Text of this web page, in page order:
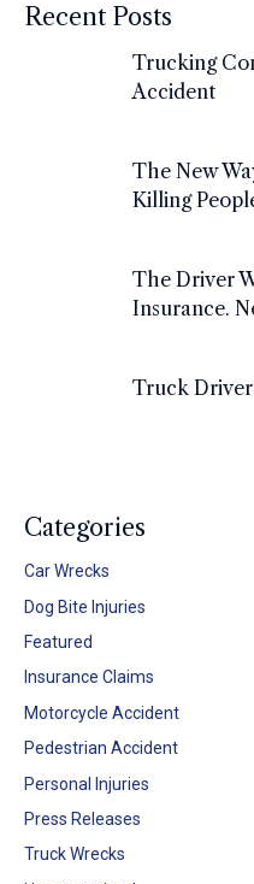
Recent Posts
Trucking
Accident
The New
Killing
The Driver
Insurance.
Truck
Categories
Car Wrecks
Dog Bite Injuries
Featured
Insurance Claims
Motorcycle Accident
Pedestrian Accident
Personal Injuries
Press Releases
Truck Wrecks